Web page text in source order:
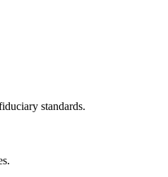
standards.